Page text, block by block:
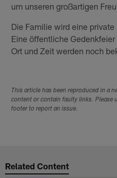
um unseren großartigen
Die Familie wird eine
Eine öffentliche
Ort und Zeit werden noch
This article has been reproduced in a
content or contain faulty links. Please
footer to report an issue.
Related Content